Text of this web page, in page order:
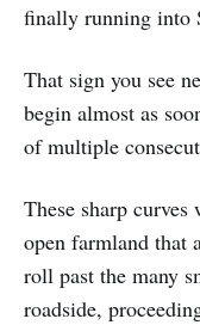
finally running into
That sign you see
begin almost as
of multiple
These sharp
open farmland that
roll past the many
roadside,